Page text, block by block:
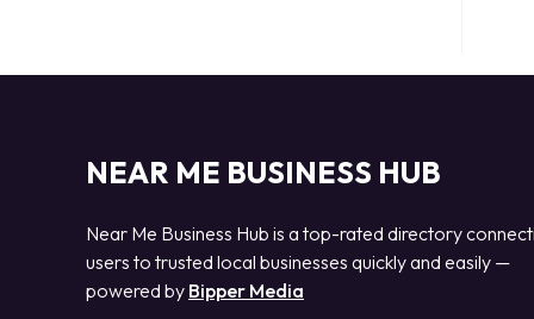
NEAR ME BUSINESS HUB
Near Me Business Hub is a top-rated directory
users to trusted local businesses quickly and easily —
powered by Bipper Media